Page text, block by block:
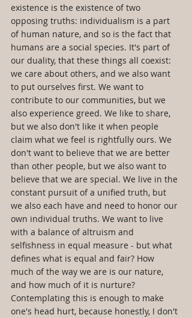
existence is the existence of two
opposing truths: individualism is a part
of human nature, and so is the fact that
humans are a social species. It's part of
our duality, that these things all coexist:
we care about others, and we also want
to put ourselves first. We want to
contribute to our communities, but we
also experience greed. We like to share,
but we also don't like it when people
claim what we feel is rightfully ours. We
don't want to believe that we are better
than other people, but we also want to
believe that we are special. We live in the
constant pursuit of a unified truth, but
we also each have and need to honor our
own individual truths. We want to live
with a balance of altruism and
selfishness in equal measure - but what
defines what is equal and fair? How
much of the way we are is our nature,
and how much of it is nurture?
Contemplating this is enough to make
one's head hurt, because honestly, I don't